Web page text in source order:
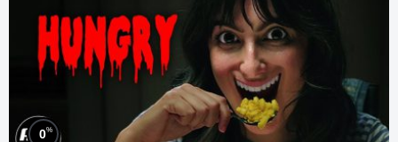
0%